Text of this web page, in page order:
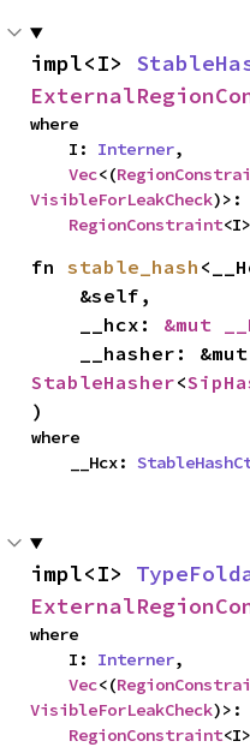
impl<I>
where
    I:
Interner,
Vec<(
VisibleForLeakCheck)>:
RegionConstraint
fn stable_hash
    __hcx:
&mut
StableHasher<
)
where
    __Hcx:
impl<I>
where
    I:
Interner,
Vec<(
VisibleForLeakCheck)>:
RegionConstraint